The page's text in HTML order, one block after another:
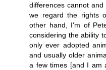
differences cannot
we regard the rights
other hand, I'm of
considering the ability
only ever adopted
and usually older
a few times [and I am